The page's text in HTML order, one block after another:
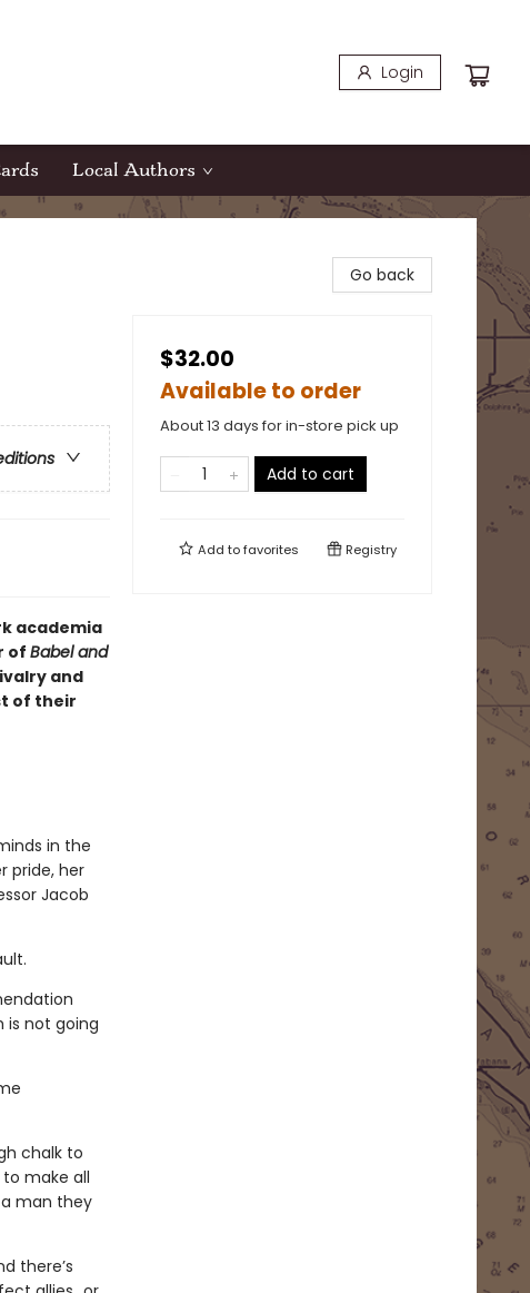
Login
Local Authors
academia
of Babel and
and
of their
in the
pride, her
Jacob
is not going
chalk to
make all
man they
there’s
Go back
$32.00
Available to order
About 13 days for in-store pick up
Add to cart
Add tofavorites Registry